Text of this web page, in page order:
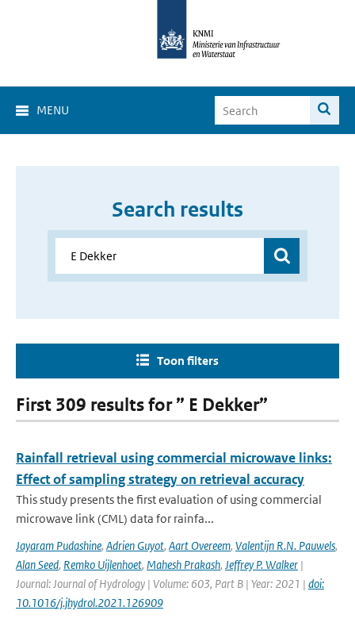
MENU
Search results
Toon filters
First 309 results for ” E Dekker”
Rainfall retrieval using commercial microwave links:
Effect of sampling strategy on retrieval accuracy
This study presents the first evaluation of using commercial
microwave link (CML) data for rainfa...
Jayaram Pudashine, Adrien Guyot, Aart Overeem, Valentijn R.N. Pauwels,
Alan Seed, Remko Uijlenhoet, Mahesh Prakash, Jeffrey P. Walker |
Journal: Journal of Hydrology | Volume: 603, Part B | Year: 2021 | doi:
10.1016/j.jhydrol.2021.126909